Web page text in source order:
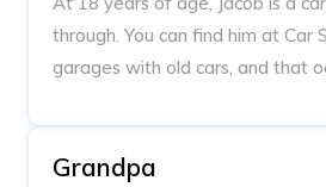
through. You can find him at Car
garages with old cars, and that
Grandpa